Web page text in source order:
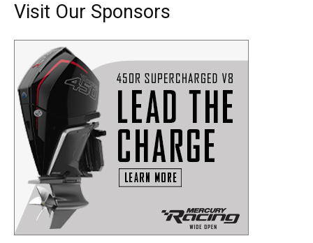
Get the latest news, and boat reviews delivered straight
Visit Our Sponsors